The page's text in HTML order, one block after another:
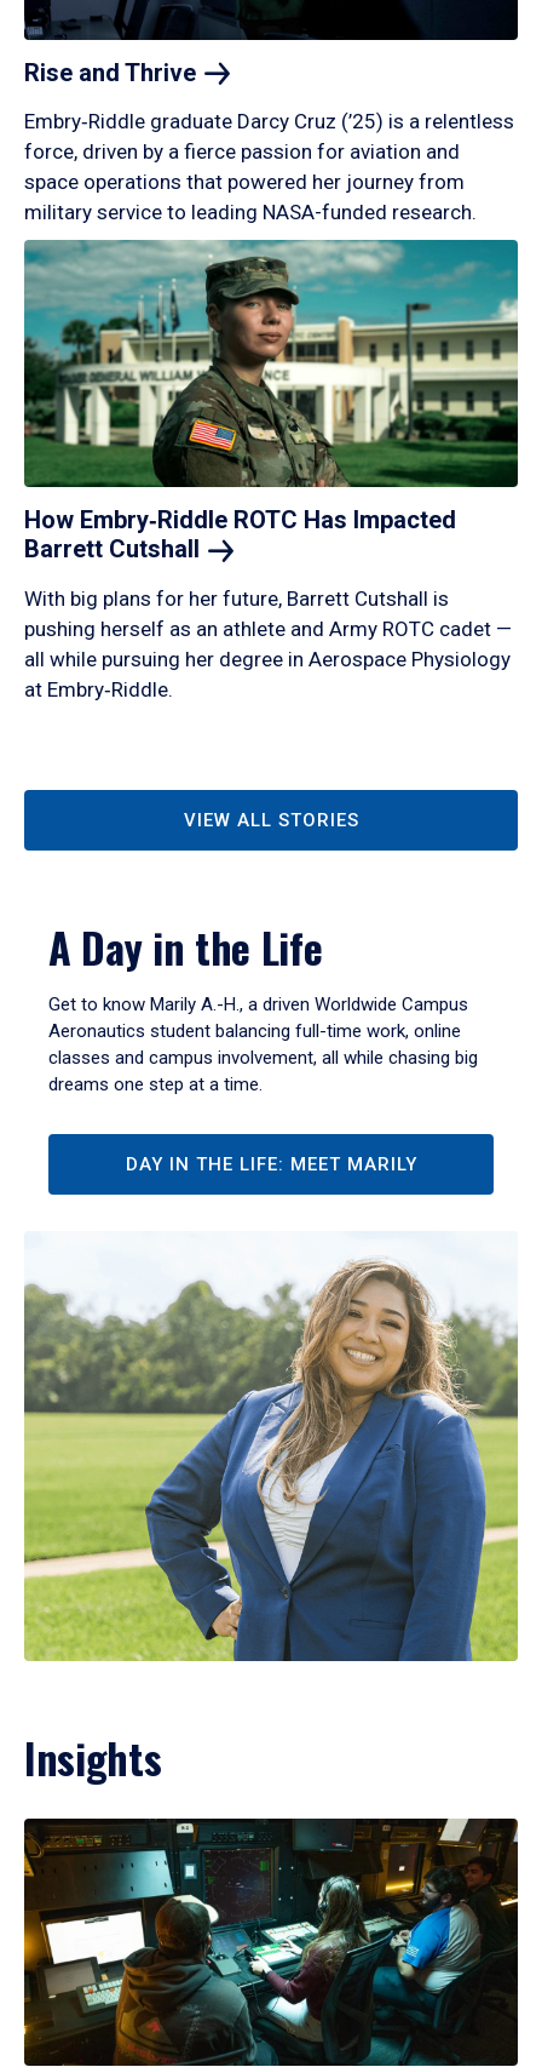
Rise and Thrive
Embry‑Riddle graduate Darcy Cruz (’25) is a relentless
force, driven by a fierce passion for aviation and
space operations that powered her journey from
military service to leading NASA-funded research.
How Embry‑Riddle ROTC Has Impacted
Barrett Cutshall
With big plans for her future, Barrett Cutshall is
pushing herself as an athlete and Army ROTC cadet —
all while pursuing her degree in Aerospace Physiology
at Embry‑Riddle.
VIEW ALL STORIES
A Day in the Life
Get to know Marily A.-H., a driven Worldwide Campus
Aeronautics student balancing full-time work, online
classes and campus involvement, all while chasing big
dreams one step at a time.
DAY IN THE LIFE: MEET MARILY
Insights